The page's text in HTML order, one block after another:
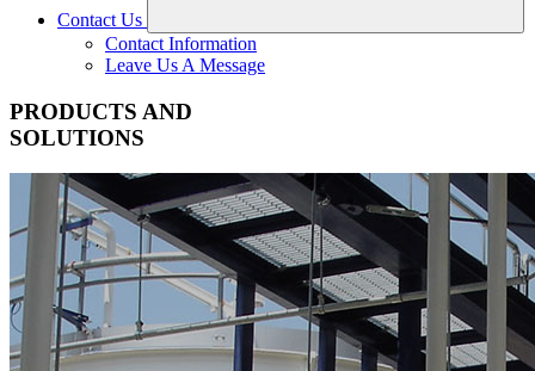
Contact Us
Contact Information
Leave Us A Message
PRODUCTS AND
SOLUTIONS